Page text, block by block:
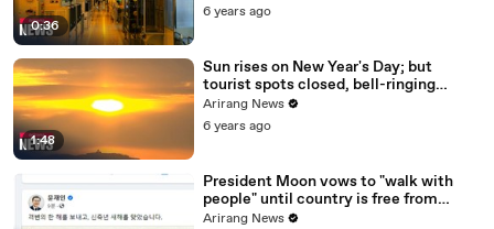
0:36
6 years ago
1:48
Sun rises on New Year's Day; but
tourist spots closed, bell-ringing
ceremony canceled
Arirang News
6 years ago
President Moon vows to "walk with
people" until country is free from
COVID-19
Arirang News